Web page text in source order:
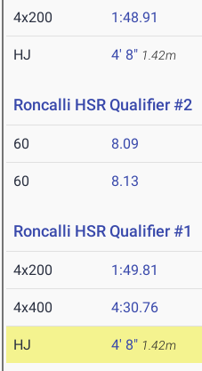
4x200 1:48.91
HJ 4' 8" 1.42m
Roncalli HSR Qualifier #2
60 8.09
60 8.13
Roncalli HSR Qualifier #1
4x200 1:49.81
4x400 4:30.76
HJ 4' 8" 1.42m